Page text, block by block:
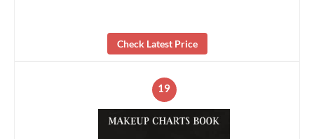
Check Latest Price
19